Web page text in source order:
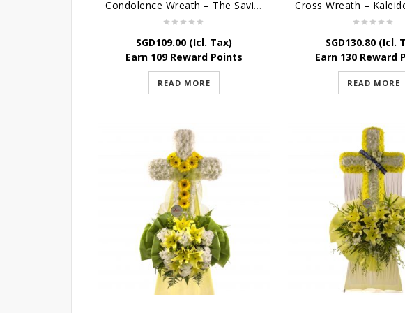
Condolence Wreath – The Saviour
SGD109.00 (Icl. Tax)
Earn 109 Reward Points
READ MORE
SGD130.80 (Icl.
Earn 130 Reward
READ MORE